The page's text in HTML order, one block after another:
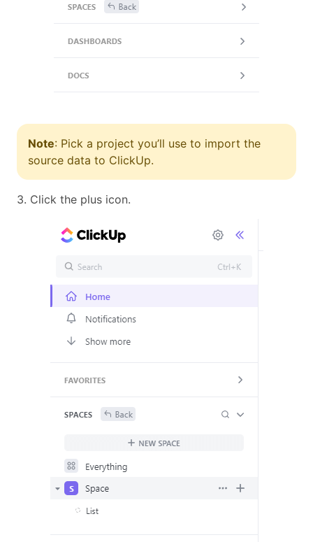
Note: Pick a project you’ll use to import the
source data to ClickUp.
3. Click the plus icon.